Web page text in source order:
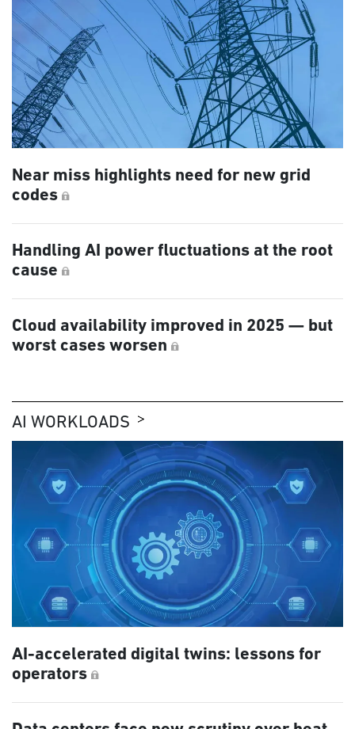
Near miss highlights need for new grid
codes
Handling AI power fluctuations at the root
cause
Cloud availability improved in 2025 — but
worst cases worsen
AI WORKLOADS
AI-accelerated digital twins: lessons for
operators